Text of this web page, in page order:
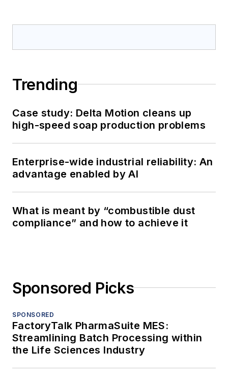
Trending
Case study: Delta Motion cleans up
high-speed soap production problems
Enterprise-wide industrial reliability: An
advantage enabled by AI
What is meant by “combustible dust
compliance” and how to achieve it
Sponsored Picks
SPONSORED
FactoryTalk PharmaSuite MES:
Streamlining Batch Processing within
the Life Sciences Industry